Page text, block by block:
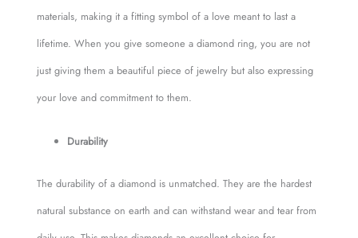
materials, making it a fitting symbol of a love meant to last a
lifetime. When you give someone a diamond ring, you are not
just giving them a beautiful piece of jewelry but also expressing
your love and commitment to them.
Durability
The durability of a diamond is unmatched. They are the hardest
natural substance on earth and can withstand wear and tear from